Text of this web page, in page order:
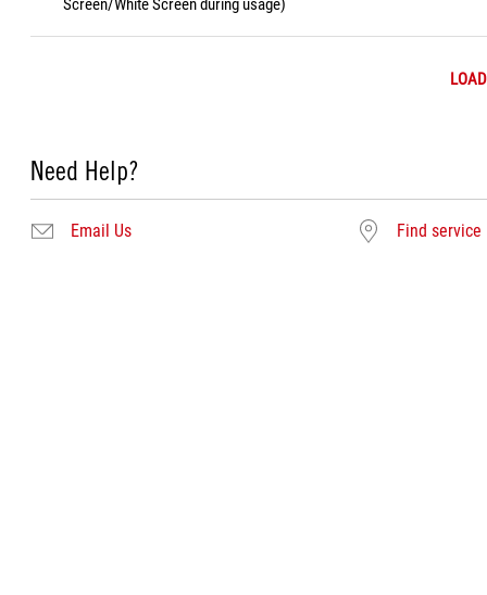
Screen/White Screen during usage)
Need Help?
Email Us Find